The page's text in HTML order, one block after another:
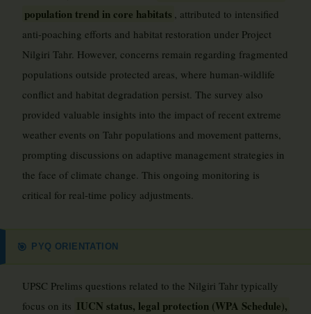
population trend in core habitats , attributed to intensified
anti-poaching efforts and habitat restoration under Project
Nilgiri Tahr. However, concerns remain regarding fragmented
populations outside protected areas, where human-wildlife
conflict and habitat degradation persist. The survey also
provided valuable insights into the impact of recent extreme
weather events on Tahr populations and movement patterns,
prompting discussions on adaptive management strategies in
the face of climate change. This ongoing monitoring is
critical for real-time policy adjustments.
🎯 PYQ ORIENTATION
UPSC Prelims questions related to the Nilgiri Tahr typically
focus on its IUCN status, legal protection (WPA Schedule),